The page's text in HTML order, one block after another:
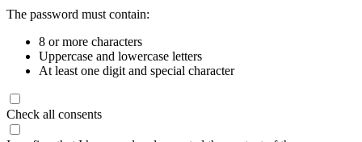
The password must contain:
8 or more characters
Uppercase and lowercase letters
At least one digit and special character
Check all consents